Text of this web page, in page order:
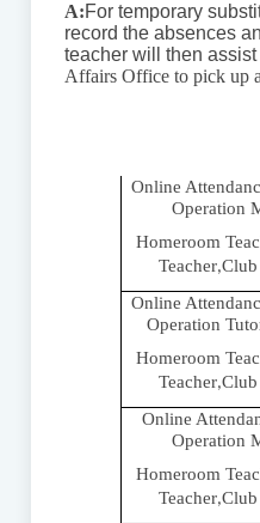
A:For temporary
record the absences
teacher will then
Affairs Office to pick up
Online
Operation
Homeroom
Teacher,Club
Online
Operation
Homeroom
Teacher,Club
Online
Operation
Homeroom
Teacher,Club